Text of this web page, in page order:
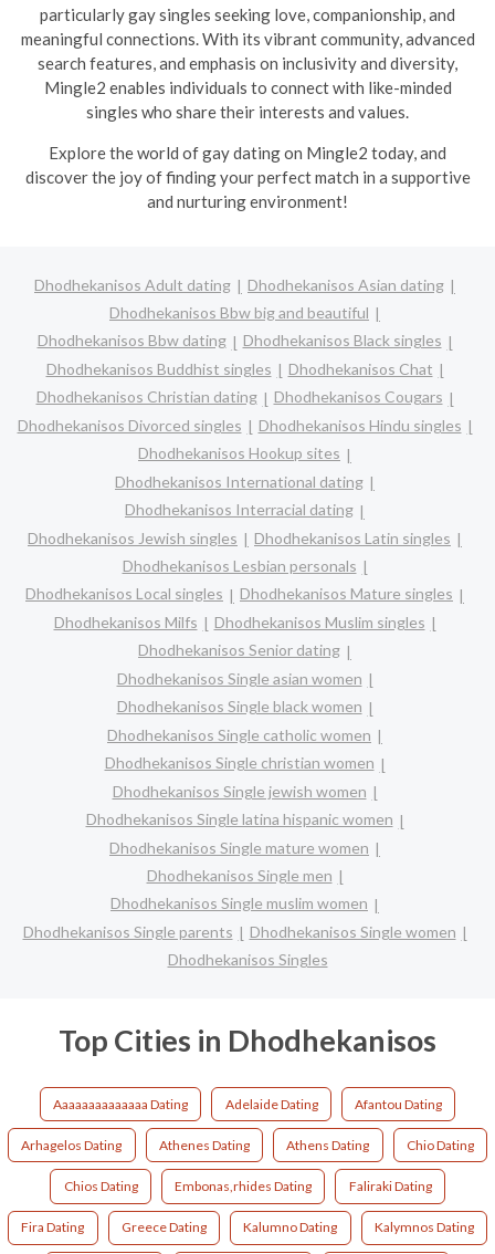
particularly gay singles seeking love, companionship, and
meaningful connections. With its vibrant community, advanced
search features, and emphasis on inclusivity and diversity,
Mingle2 enables individuals to connect with like-minded
singles who share their interests and values.
Explore the world of gay dating on Mingle2 today, and
discover the joy of finding your perfect match in a supportive
and nurturing environment!
Dhodhekanisos Adult dating
Dhodhekanisos Asian dating
Dhodhekanisos Bbw big and beautiful
Dhodhekanisos Bbw dating
Dhodhekanisos Black singles
Dhodhekanisos Buddhist singles
Dhodhekanisos Chat
Dhodhekanisos Christian dating
Dhodhekanisos Cougars
Dhodhekanisos Divorced singles
Dhodhekanisos Hindu singles
Dhodhekanisos Hookup sites
Dhodhekanisos International dating
Dhodhekanisos Interracial dating
Dhodhekanisos Jewish singles
Dhodhekanisos Latin singles
Dhodhekanisos Lesbian personals
Dhodhekanisos Local singles
Dhodhekanisos Mature singles
Dhodhekanisos Milfs
Dhodhekanisos Muslim singles
Dhodhekanisos Senior dating
Dhodhekanisos Single asian women
Dhodhekanisos Single black women
Dhodhekanisos Single catholic women
Dhodhekanisos Single christian women
Dhodhekanisos Single jewish women
Dhodhekanisos Single latina hispanic women
Dhodhekanisos Single mature women
Dhodhekanisos Single men
Dhodhekanisos Single muslim women
Dhodhekanisos Single parents
Dhodhekanisos Single women
Dhodhekanisos Singles
Top Cities in Dhodhekanisos
Aaaaaaaaaaaaaa Dating Adelaide Dating Afantou Dating
Arhagelos Dating Athenes Dating Athens Dating Chio Dating
Chios Dating Embonas,rhides Dating Faliraki Dating
Fira Dating Greece Dating Kalumno Dating Kalymnos Dating